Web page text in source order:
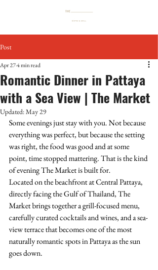
Post
Romantic Dinner in Pattaya
with a Sea View | The Market
Apr 274 min read
Updated:May 29
Some evenings just stay with you. Not because
everything was perfect, but because the setting
was right, the food was good and at some
point, time stopped mattering. That is the kind
of evening The Market is built for.
Located on the beachfront at Central Pattaya,
directly facing the Gulf of Thailand, The
Market brings together a grill-focused menu,
carefully curated cocktails and wines, and a sea-
view terrace that becomes one of the most
naturally romantic spots in Pattaya as the sun
goes down.